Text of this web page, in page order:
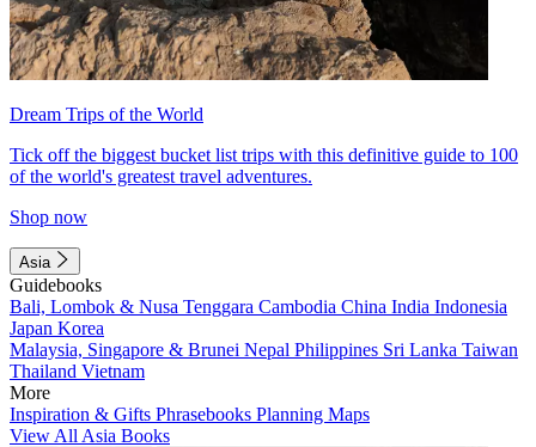
Dream Trips of the World
Tick off the biggest bucket list trips with this definitive guide to 100
of the world's greatest travel adventures.
Shop now
Asia
Guidebooks
Bali, Lombok & Nusa Tenggara Cambodia China India Indonesia
Japan Korea
Malaysia, Singapore & Brunei Nepal Philippines Sri Lanka Taiwan
Thailand Vietnam
More
Inspiration & Gifts Phrasebooks Planning Maps
View All Asia Books